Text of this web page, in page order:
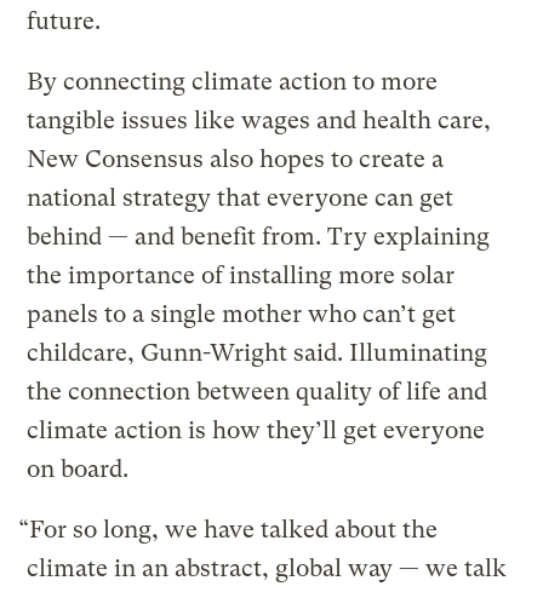
future.
By connecting climate action to more
tangible issues like wages and health care,
New Consensus also hopes to create a
national strategy that everyone can get
behind — and benefit from. Try explaining
the importance of installing more solar
panels to a single mother who can’t get
childcare, Gunn-Wright said. Illuminating
the connection between quality of life and
climate action is how they’ll get everyone
on board.
“For so long, we have talked about the
climate in an abstract, global way — we talk